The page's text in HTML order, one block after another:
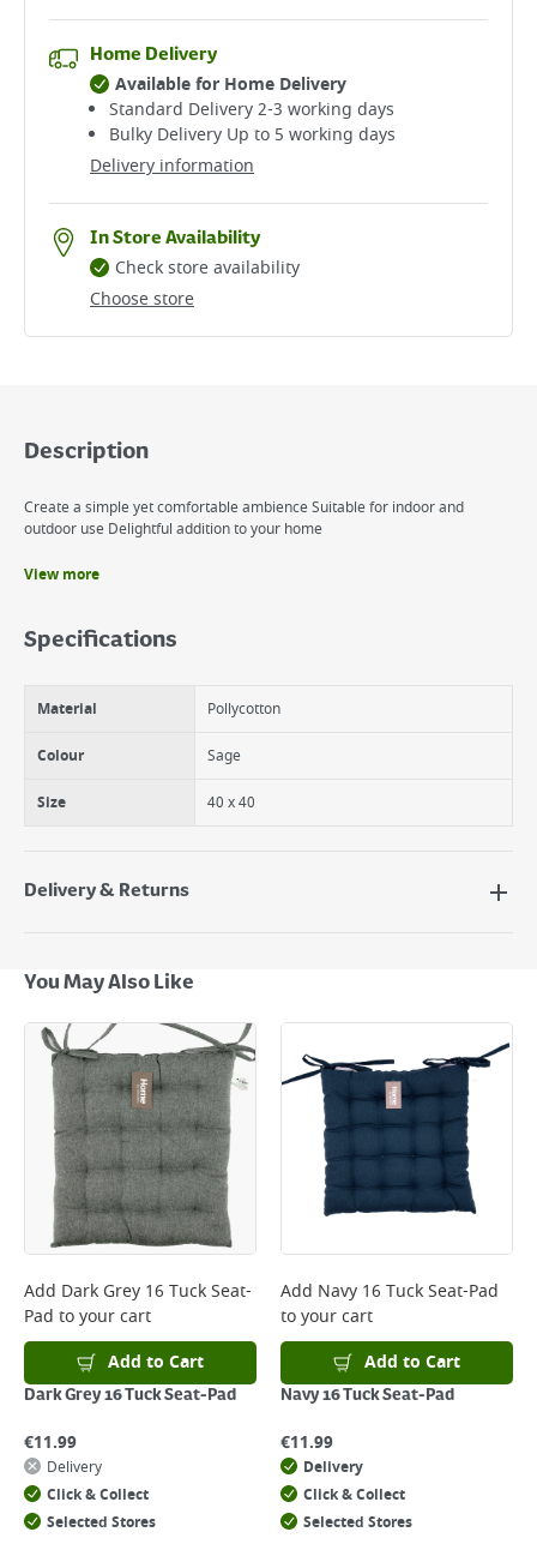
Home Delivery
Delivery information
Available for Home Delivery
Standard Delivery 2-3 working days​
Bulky Delivery Up to 5 working days
In Store Availability
Choose store
Check store availability
Description
Create a simple yet comfortable ambience Suitable for indoor and
outdoor use Delightful addition to your home
Co-Ordinating Products Available
100% Cotton with Polyester Filling
View more
Specifications
Material Pollycotton
Colour Sage
Size 40 x 40
Delivery & Returns
Next Day Delivery - €7.95*
Standard Delivery - €5.95 (2–3 working days)
Large Item Delivery - €15 (2–3 working days)
Bulky Item Delivery - €55 (up to 5 working days
*Next Day Delivery is available on Standard Delivery orders placed
Monday to Friday before 3pm. Orders will be delivered the next working
day. Please note that some products are excluded from this service and
will not display the Next Day Delivery option at checkout or on product
page.
Delivery Charges will be clearly displayed at checkout before you
complete your order.
For more delivery information, please clickhere
Returns
For details on how to return an item in-store or online, please
clickhere
You May Also Like
Add Dark Grey 16 Tuck Seat-
Pad to your cart
Add to Cart
Dark Grey 16 Tuck Seat-Pad
€11.99
Delivery
Click & Collect
Selected Stores
Add Navy 16 Tuck Seat-Pad
to your cart
Add to Cart
Navy 16 Tuck Seat-Pad
€11.99
Delivery
Click & Collect
Selected Stores